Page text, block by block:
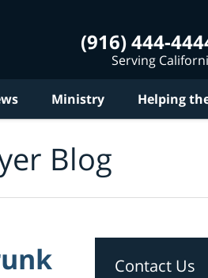
(916) 444-
Serving
Ministry Helping
Blog
Contact Us